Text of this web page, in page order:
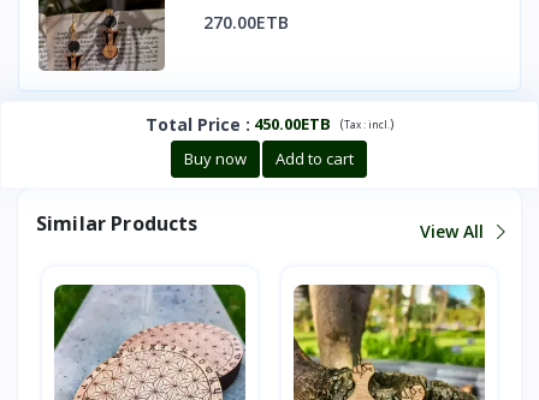
270.00ETB
Total Price : 450.00ETB (Tax :incl. )
Buy now Add to cart
Similar Products View All